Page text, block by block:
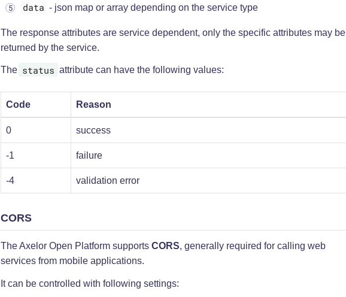
data - json map or array depending on the service type
The response attributes are service dependent, only the specific attributes may be
returned by the service.
The status attribute can have the following values:
Code Reason
0 success
-1 failure
-4 validation error
CORS
The Axelor Open Platform supports CORS, generally required for calling web
services from mobile applications.
It can be controlled with following settings: